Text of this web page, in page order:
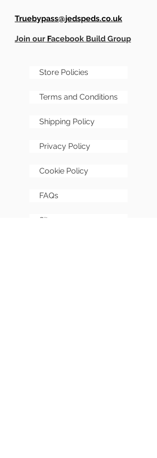
Truebypass@jedspeds.co.uk
Join our Facebook Build Group
Store Policies
Terms and Conditions
Shipping Policy
Privacy Policy
Cookie Policy
FAQs
Sitemap